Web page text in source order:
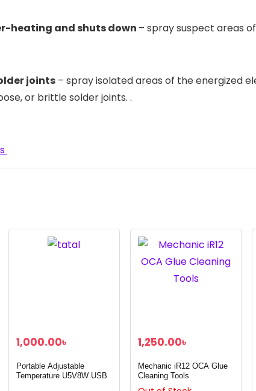
heating and shuts down – spray suspect areas
joints – spray isolated areas of the energized
or brittle solder joints. .
1,000.00৳
Portable Adjustable
Temperature U5V8W USB
1,250.00৳
Mechanic iR12 OCA Glue
Cleaning Tools